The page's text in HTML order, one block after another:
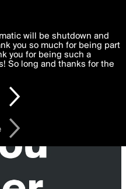
functional, experience to
to theTerms of Useand
is processed in accordance
will be shutdown and
you so much for being part
you for being such a
So long and thanks for the